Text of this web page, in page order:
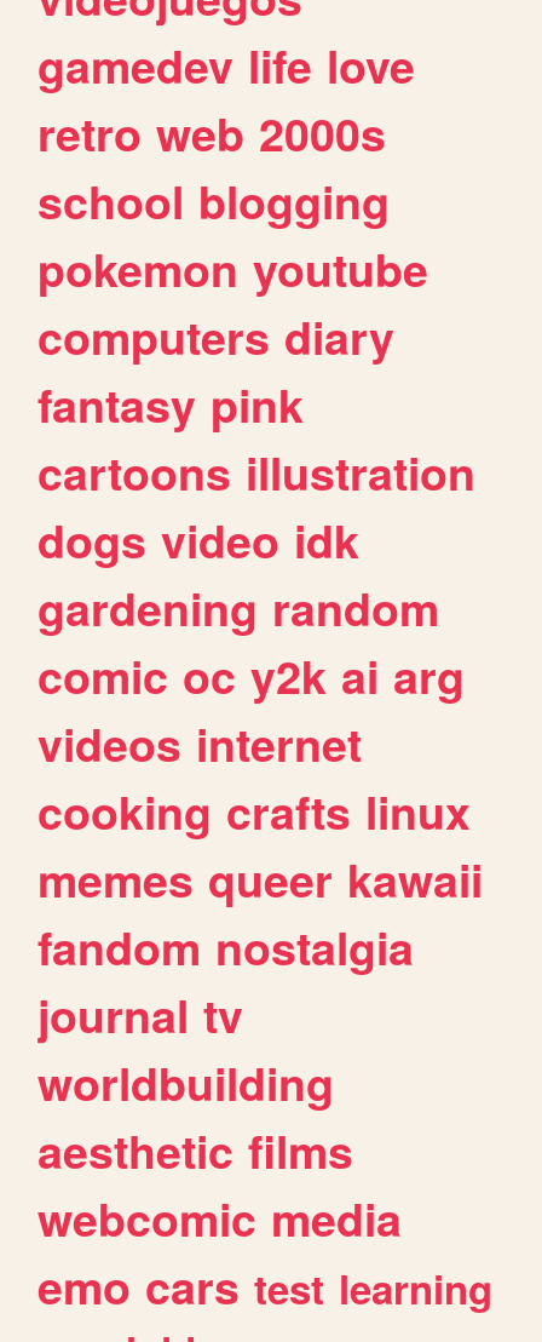
gamedev life love
retro web 2000s
school blogging
pokemon youtube
computers diary
fantasy pink
cartoons illustration
dogs video idk
gardening random
comic oc y2k ai arg
videos internet
cooking crafts linux
memes queer kawaii
fandom nostalgia
journal tv
worldbuilding
aesthetic films
webcomic media
emo cars test learning